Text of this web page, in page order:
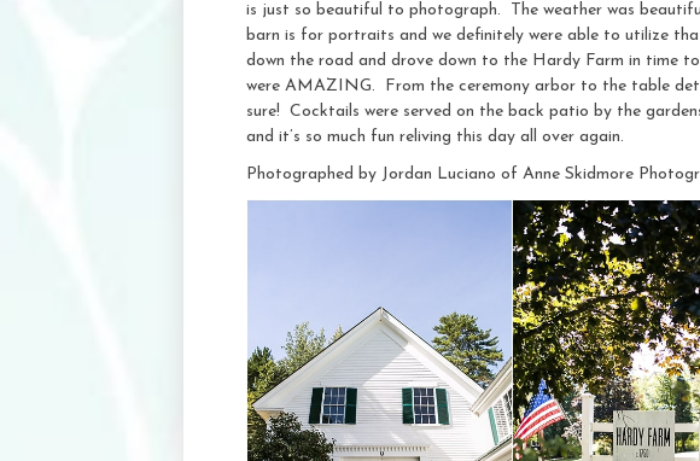
is just so beautiful to photograph. The weather was
barn is for portraits and we definitely were able to utilize
down the road and drove down to the Hardy Farm in time
were AMAZING. From the ceremony arbor to the table
sure! Cocktails were served on the back patio by the
and it’s so much fun reliving this day all over again.
Photographed by Jordan Luciano of Anne Skidmore